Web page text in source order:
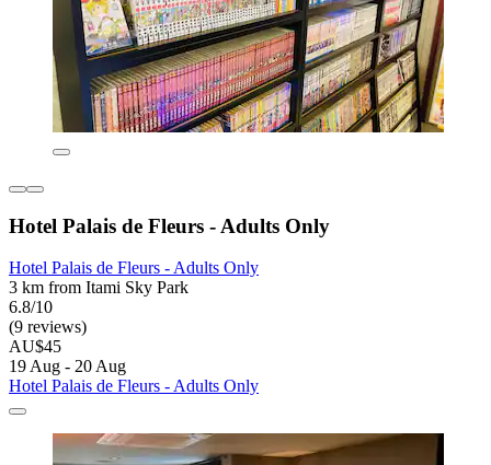
Hotel Palais de Fleurs - Adults Only
Hotel Palais de Fleurs - Adults Only
3 km from Itami Sky Park
6.8/10
(9 reviews)
AU$45
19 Aug - 20 Aug
Hotel Palais de Fleurs - Adults Only